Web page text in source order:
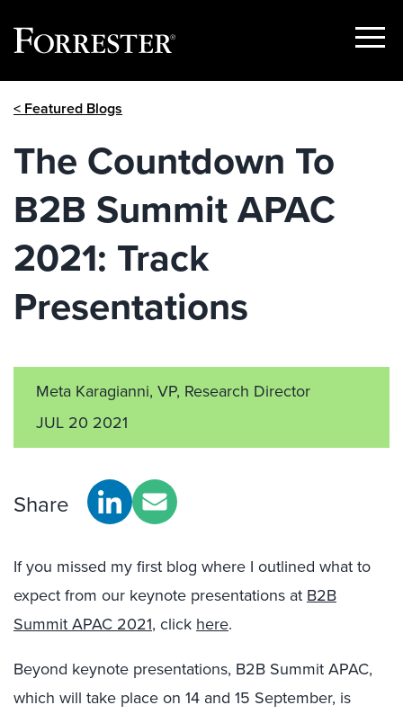
Show
< Featured Blogs
The Countdown To
B2B Summit APAC
2021: Track
Presentations
Meta Karagianni, VP, Research Director
JUL 20 2021
Share
If you missed my first blog where I outlined what to
expect from our keynote presentations at B2B
Summit APAC 2021, click here.
Beyond keynote presentations, B2B Summit APAC,
which will take place on 14 and 15 September, is